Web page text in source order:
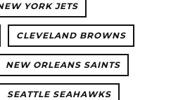
YORK JETS
CLEVELAND BROWNS
NEW ORLEANS SAINTS
SEATTLE SEAHAWKS